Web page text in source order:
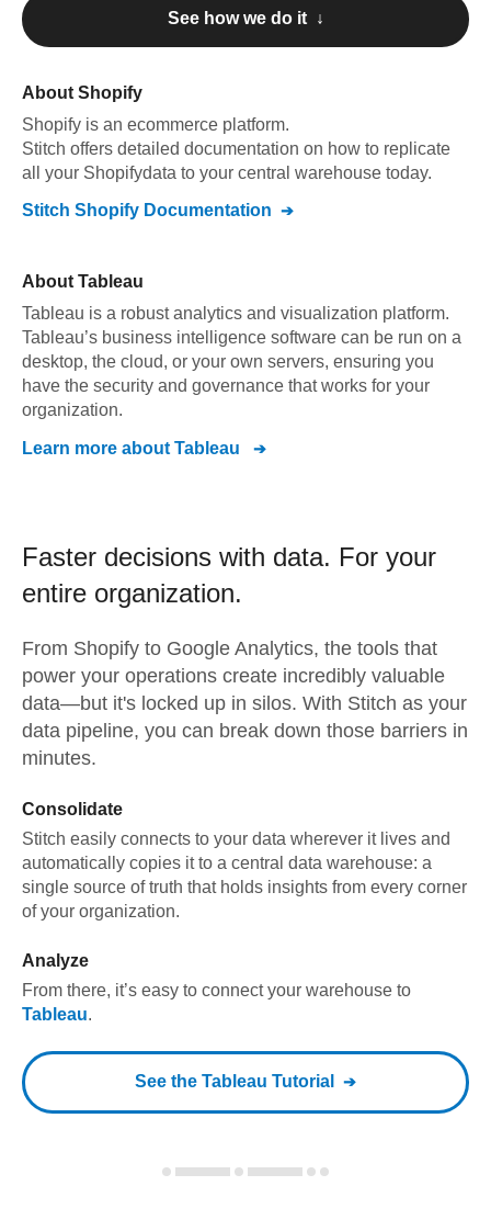
See how we do it ↓
About Shopify
Shopify is an ecommerce platform.
Stitch offers detailed documentation on how to replicate
all your Shopifydata to your central warehouse today.
Stitch Shopify Documentation
About Tableau
Tableau is a robust analytics and visualization platform.
Tableau’s business intelligence software can be run on a
desktop, the cloud, or your own servers, ensuring you
have the security and governance that works for your
organization.
Learn more about Tableau
Faster decisions with data. For your
entire organization.
From Shopify to Google Analytics, the tools that
power your operations create incredibly valuable
data—but it's locked up in silos. With Stitch as your
data pipeline, you can break down those barriers in
minutes.
Consolidate
Stitch easily connects to your data wherever it lives and
automatically copies it to a central data warehouse: a
single source of truth that holds insights from every corner
of your organization.
Analyze
From there, it’s easy to connect your warehouse to
Tableau.
See the Tableau Tutorial